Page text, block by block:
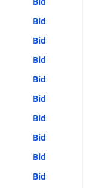
Bid
Bid
Bid
Bid
Bid
Bid
Bid
Bid
Bid